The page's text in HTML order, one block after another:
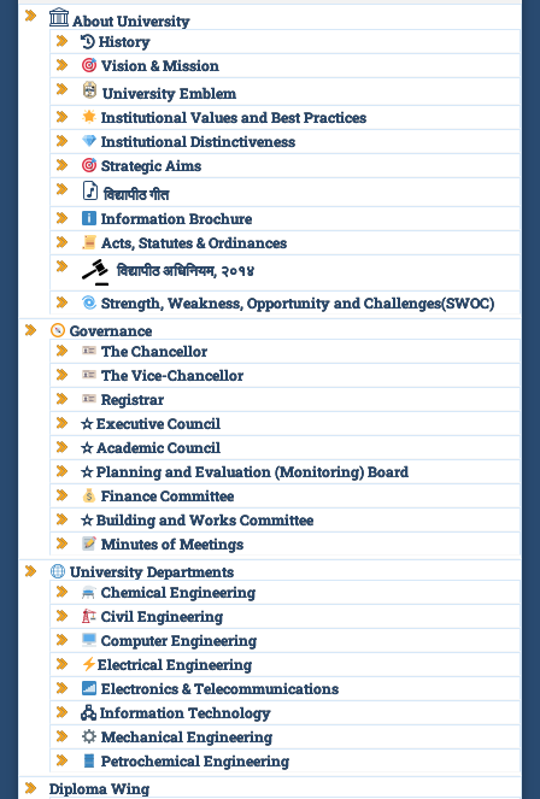
About University
History
Vision & Mission
University Emblem
Institutional Values and Best Practices
Institutional Distinctiveness
Strategic Aims
विद्यापीठ गीत
Information Brochure
Acts, Statutes & Ordinances
विद्यापीठ अधिनियम, २०१४
Strength, Weakness, Opportunity and Challenges(SWOC)
Governance
The Chancellor
The Vice-Chancellor
Registrar
✫ Executive Council
✫ Academic Council
✫ Planning and Evaluation (Monitoring) Board
Finance Committee
✫ Building and Works Committee
Minutes of Meetings
University Departments
Chemical Engineering
Civil Engineering
Computer Engineering
Electrical Engineering
Electronics & Telecommunications
🖧 Information Technology
Mechanical Engineering
Petrochemical Engineering
Diploma Wing